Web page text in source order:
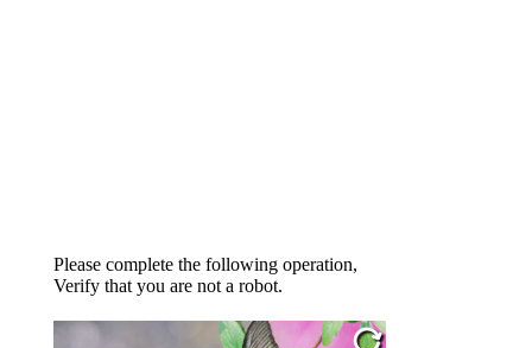
Please complete the following operation,
Verify that you are not a robot.